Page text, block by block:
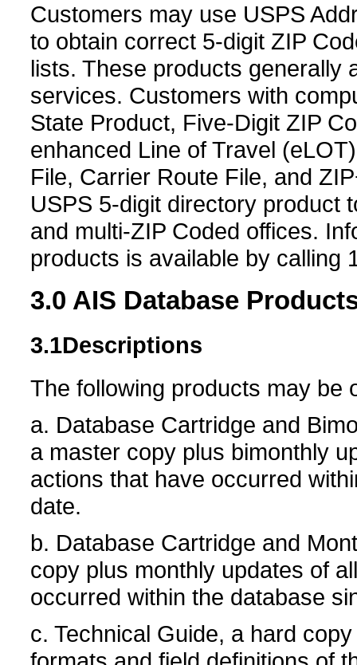
Customers may use USPS
to obtain correct 5-digit ZIP
lists. These products generally
services. Customers with
State Product, Five-Digit ZIP
enhanced Line of Travel
File, Carrier Route File, and
USPS 5-digit directory product
and multi-ZIP Coded offices.
products is available by calling
3.0 AIS Database
3.1Descriptions
The following products may be
a. Database Cartridge and
a master copy plus bimonthly
actions that have occurred
date.
b. Database Cartridge and
copy plus monthly updates of
occurred within the database
c. Technical Guide, a hard